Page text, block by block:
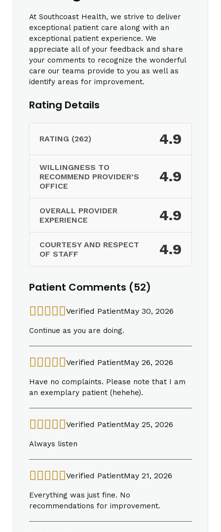
At Southcoast Health, we strive to deliver
exceptional patient care along with an
exceptional patient experience. We
appreciate all of your feedback and share
your comments to recognize the wonderful
care our teams provide to you as well as
identify areas for improvement.
Rating Details
RATING (262) 4.9
WILLINGNESS TO
RECOMMEND PROVIDER’S
OFFICE
4.9
OVERALL PROVIDER
EXPERIENCE
4.9
COURTESY AND RESPECT
OF STAFF
4.9
Patient Comments (52)
Verified PatientMay 30, 2026
Continue as you are doing.
Verified PatientMay 26, 2026
Have no complaints. Please note that I am
an exemplary patient (hehehe).
Verified PatientMay 25, 2026
Always listen
Verified PatientMay 21, 2026
Everything was just fine. No
recommendations for improvement.